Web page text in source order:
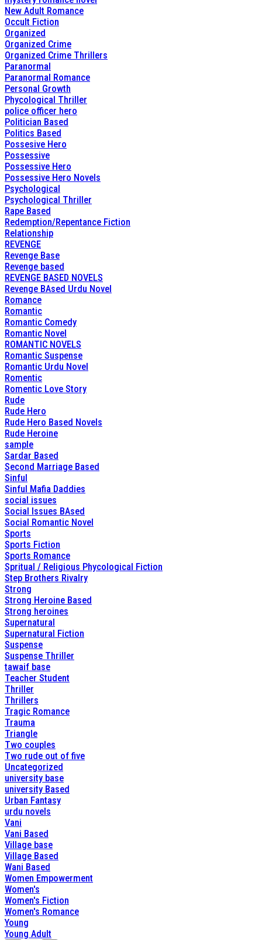
New Adult Romance
Occult Fiction
Organized
Organized Crime
Organized Crime Thrillers
Paranormal
Paranormal Romance
Personal Growth
Phycological Thriller
police officer hero
Politician Based
Politics Based
Possesive Hero
Possessive
Possessive Hero
Possessive Hero Novels
Psychological
Psychological Thriller
Rape Based
Redemption/Repentance Fiction
Relationship
REVENGE
Revenge Base
Revenge based
REVENGE BASED NOVELS
Revenge BAsed Urdu Novel
Romance
Romantic
Romantic Comedy
Romantic Novel
ROMANTIC NOVELS
Romantic Suspense
Romantic Urdu Novel
Romentic
Romentic Love Story
Rude
Rude Hero
Rude Hero Based Novels
Rude Heroine
sample
Sardar Based
Second Marriage Based
Sinful
Sinful Mafia Daddies
social issues
Social Issues BAsed
Social Romantic Novel
Sports
Sports Fiction
Sports Romance
Spritual / Religious Phycological Fiction
Step Brothers Rivalry
Strong
Strong Heroine Based
Strong heroines
Supernatural
Supernatural Fiction
Suspense
Suspense Thriller
tawaif base
Teacher Student
Thriller
Thrillers
Tragic Romance
Trauma
Triangle
Two couples
Two rude out of five
Uncategorized
university base
university Based
Urban Fantasy
urdu novels
Vani
Vani Based
Village base
Village Based
Wani Based
Women Empowerment
Women's
Women's Fiction
Women's Romance
Young
Young Adult